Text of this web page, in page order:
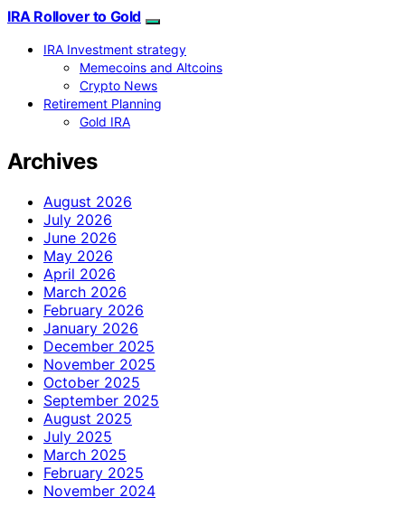
IRA Rollover to Gold
IRA Investment strategy
Memecoins and Altcoins
Crypto News
Retirement Planning
Gold IRA
Archives
August 2026
July 2026
June 2026
May 2026
April 2026
March 2026
February 2026
January 2026
December 2025
November 2025
October 2025
September 2025
August 2025
July 2025
March 2025
February 2025
November 2024